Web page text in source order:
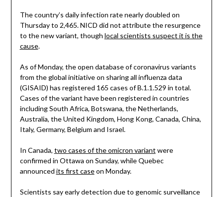
The country’s daily infection rate nearly doubled on
Thursday to 2,465. NICD did not attribute the resurgence
to the new variant, though local scientists suspect it is the
cause.
As of Monday, the open database of coronavirus variants
from the global initiative on sharing all influenza data
(GISAID) has registered 165 cases of B.1.1.529 in total.
Cases of the variant have been registered in countries
including South Africa, Botswana, the Netherlands,
Australia, the United Kingdom, Hong Kong, Canada, China,
Italy, Germany, Belgium and Israel.
In Canada, two cases of the omicron variant were
confirmed in Ottawa on Sunday, while Quebec
announced its first caseon Monday.
Scientists say early detection due to genomic surveillance